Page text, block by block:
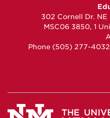
on
Facebook
on
Instagram
on
302 Cornell Dr. NE
MSC06 3850, 1
Phone (505) 277-